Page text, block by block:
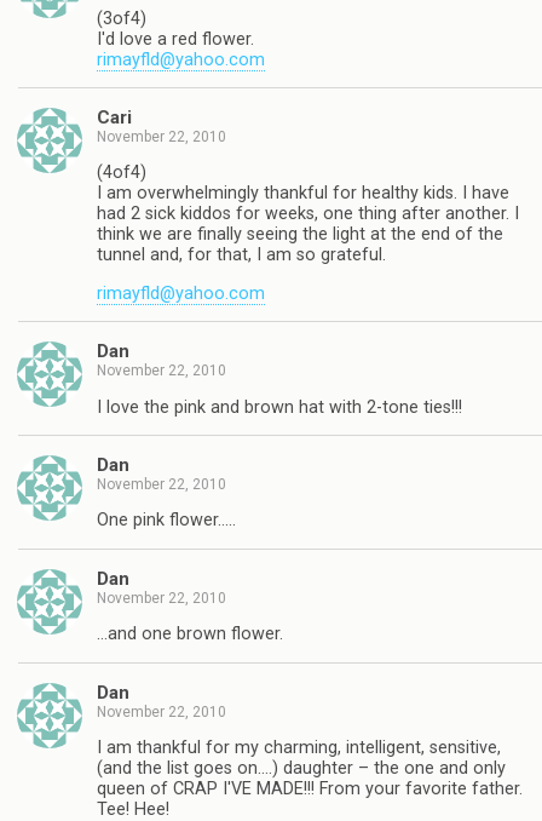
(3of4)
I'd love a red flower.
rimayfld@yahoo.com
Cari
November 22, 2010
(4of4)
I am overwhelmingly thankful for healthy kids. I have
had 2 sick kiddos for weeks, one thing after another. I
think we are finally seeing the light at the end of the
tunnel and, for that, I am so grateful.
rimayfld@yahoo.com
Dan
November 22, 2010
I love the pink and brown hat with 2-tone ties!!!
Dan
November 22, 2010
One pink flower…..
Dan
November 22, 2010
…and one brown flower.
Dan
November 22, 2010
I am thankful for my charming, intelligent, sensitive,
(and the list goes on….) daughter – the one and only
queen of CRAP I'VE MADE!!! From your favorite father.
Tee! Hee!